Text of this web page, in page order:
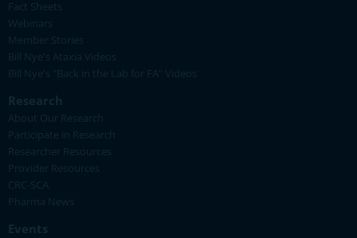
Fact Sheets
Webinars
Member Stories
Bill Nye's Ataxia Videos
Bill Nye's "Back in the Lab for FA" Videos
Research
About Our Research
Participate in Research
Researcher Resources
Provider Resources
CRC-SCA
Pharma News
Events